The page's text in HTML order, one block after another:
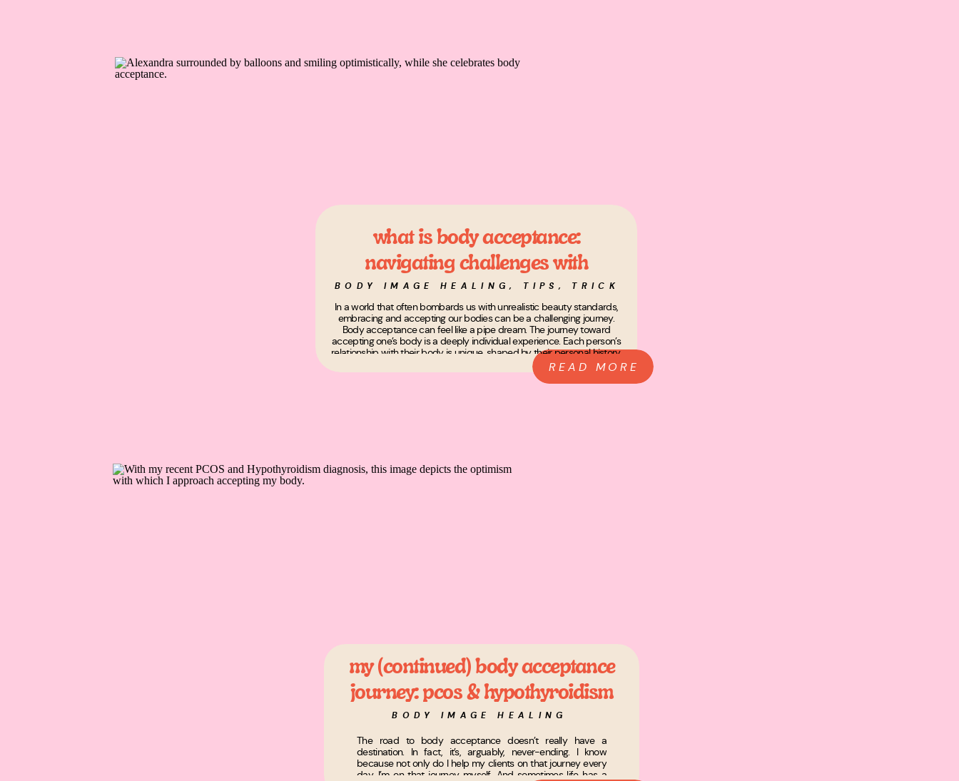
READ MORE
In a world that often bombards us with unrealistic beauty standards,
embracing and accepting our bodies can be a challenging journey.
Body acceptance can feel like a pipe dream. The journey toward
accepting one’s body is a deeply individual experience. Each person’s
relationship with their body is unique, shaped by their personal history,
BODY IMAGE HEALING, TIPS, TRICKS, & ADVICE
what is body acceptance:
navigating challenges with
curiosity and self-love
The road to body acceptance doesn’t really have a
destination. In fact, it’s, arguably, never-ending. I know
because not only do I help my clients on that journey every
day, I’m on that journey myself. And sometimes life has a
BODY IMAGE HEALING
my (continued) body acceptance
journey: pcos & hypothyroidism